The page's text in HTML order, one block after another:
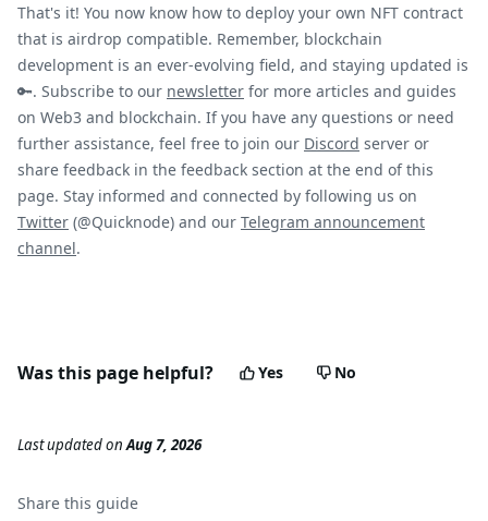
That's it! You now know how to deploy your own NFT contract
that is airdrop compatible. Remember, blockchain
development is an ever-evolving field, and staying updated is
🔑. Subscribe to our newsletter for more articles and guides
on Web3 and blockchain. If you have any questions or need
further assistance, feel free to join our Discord server or
share feedback in the feedback section at the end of this
page. Stay informed and connected by following us on
Twitter (@Quicknode) and our Telegram announcement
channel.
Was this page helpful? Yes No
Last updatedonAug 7, 2026
Share this guide